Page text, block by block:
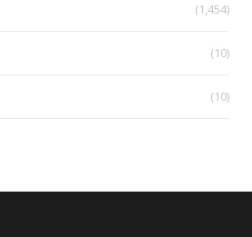
(1,454)
(10)
(10)